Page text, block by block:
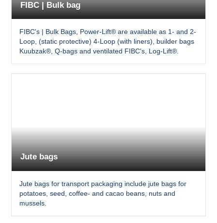
FIBC | Bulk bag
FIBC's | Bulk Bags, Power-Lift® are available as 1- and 2-
Loop, (static protective) 4-Loop (with liners), builder bags
Kuubzak®, Q-bags and ventilated FIBC's, Log-Lift®.
Jute bags
Jute bags for transport packaging include jute bags for
potatoes, seed, coffee- and cacao beans, nuts and
mussels.